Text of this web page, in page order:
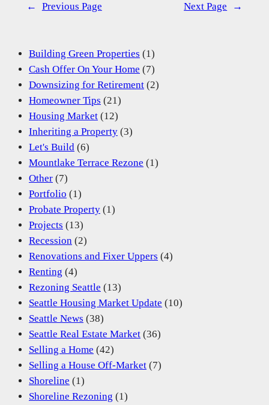
← Previous Page Next Page →
Building Green Properties (1)
Cash Offer On Your Home (7)
Downsizing for Retirement (2)
Homeowner Tips (21)
Housing Market (12)
Inheriting a Property (3)
Let's Build (6)
Mountlake Terrace Rezone (1)
Other (7)
Portfolio (1)
Probate Property (1)
Projects (13)
Recession (2)
Renovations and Fixer Uppers (4)
Renting (4)
Rezoning Seattle (13)
Seattle Housing Market Update (10)
Seattle News (38)
Seattle Real Estate Market (36)
Selling a Home (42)
Selling a House Off-Market (7)
Shoreline (1)
Shoreline Rezoning (1)